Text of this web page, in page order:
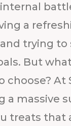
a
trying to
But
choose? At
a massive
treats that